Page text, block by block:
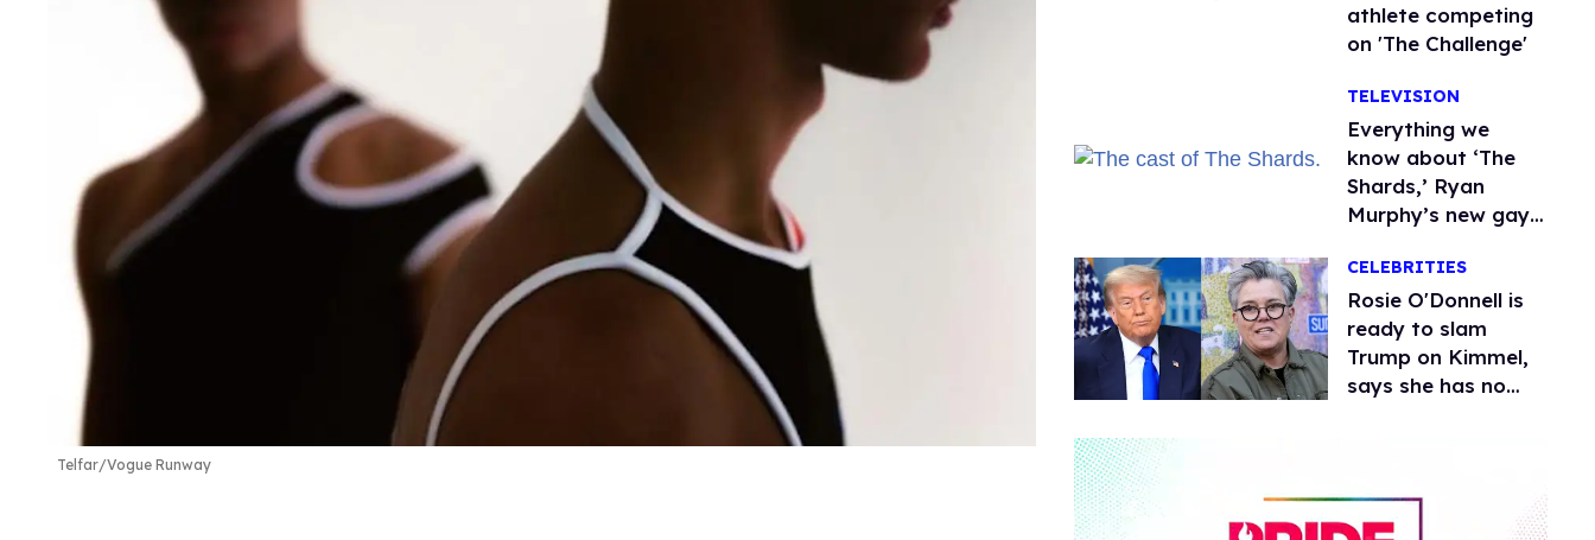
Telfar/Vogue Runway
athlete competing
on 'The Challenge'
TELEVISION
Everything we
know about ‘The
Shards,’ Ryan
Murphy’s new gay
CELEBRITIES
Rosie O'Donnell is
ready to slam
Trump on Kimmel,
says she has no